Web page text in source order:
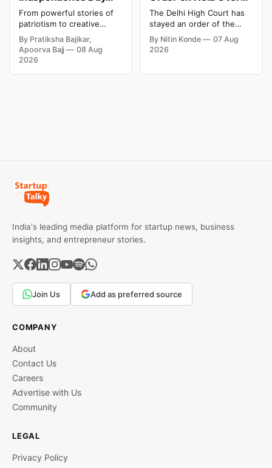
Campaigns & Creative
Social Media
Campaign Ideas by
Brands in India
From powerful stories of
patriotism to creative
digital campaigns, explore
the most memorable
Independence Day
By Pratiksha Bajikar,
Apoorva Bajj
08 Aug
2026
Dabur’s ‘100%’ Food
Product Claims
The Delhi High Court has
stayed an order of the
FSSAI directing Dabur India
to stop selling food
By Nitin Konde
07 Aug
2026
India's leading media platform for startup news, business
insights, and entrepreneur stories.
Join Us Add as preferred source
COMPANY
About
Contact Us
Careers
Advertise with Us
Community
LEGAL
Privacy Policy